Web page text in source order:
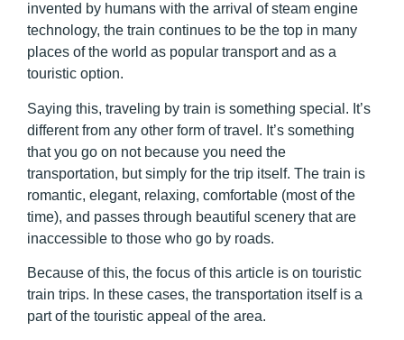
invented by humans with the arrival of steam engine
technology, the train continues to be the top in many
places of the world as popular transport and as a
touristic option.
Saying this, traveling by train is something special. It’s
different from any other form of travel. It’s something
that you go on not because you need the
transportation, but simply for the trip itself. The train is
romantic, elegant, relaxing, comfortable (most of the
time), and passes through beautiful scenery that are
inaccessible to those who go by roads.
Because of this, the focus of this article is on touristic
train trips. In these cases, the transportation itself is a
part of the touristic appeal of the area.